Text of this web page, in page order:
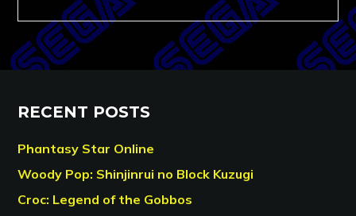
RECENT POSTS
Phantasy Star Online
Woody Pop: Shinjinrui no Block Kuzugi
Croc: Legend of the Gobbos